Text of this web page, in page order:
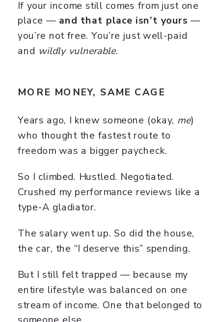
If your income still comes from just one
place — and that place isn’t yours—
you’re not free. You’re just well-paid
and wildly vulnerable.
MORE MONEY, SAME CAGE
Years ago, I knew someone (okay, me)
who thought the fastest route to
freedom was a bigger paycheck.
So I climbed. Hustled. Negotiated.
Crushed my performance reviews like a
type-A gladiator.
The salary went up. So did the house,
the car, the “I deserve this” spending.
But I still felt trapped — because my
entire lifestyle was balanced on one
stream of income. One that belonged to